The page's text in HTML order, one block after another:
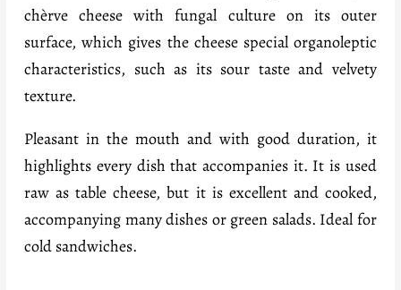
chèrve cheese with fungal culture on its outer
surface, which gives the cheese special organoleptic
characteristics, such as its sour taste and velvety
texture.
Pleasant in the mouth and with good duration, it
highlights every dish that accompanies it. It is used
raw as table cheese, but it is excellent and cooked,
accompanying many dishes or green salads. Ideal for
cold sandwiches.